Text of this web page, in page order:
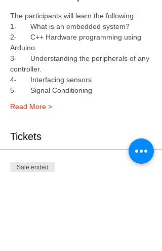
The participants will learn the following:
1-	What is an embedded system?
2-	C++ Hardware programming using
Arduino.
3-	Understanding the peripherals of any
controller.
4-	Interfacing sensors
5-	Signal Conditioning
Read More >
Tickets
Sale ended